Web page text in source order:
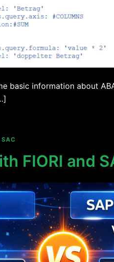
basic information about
SAC
FIORI and